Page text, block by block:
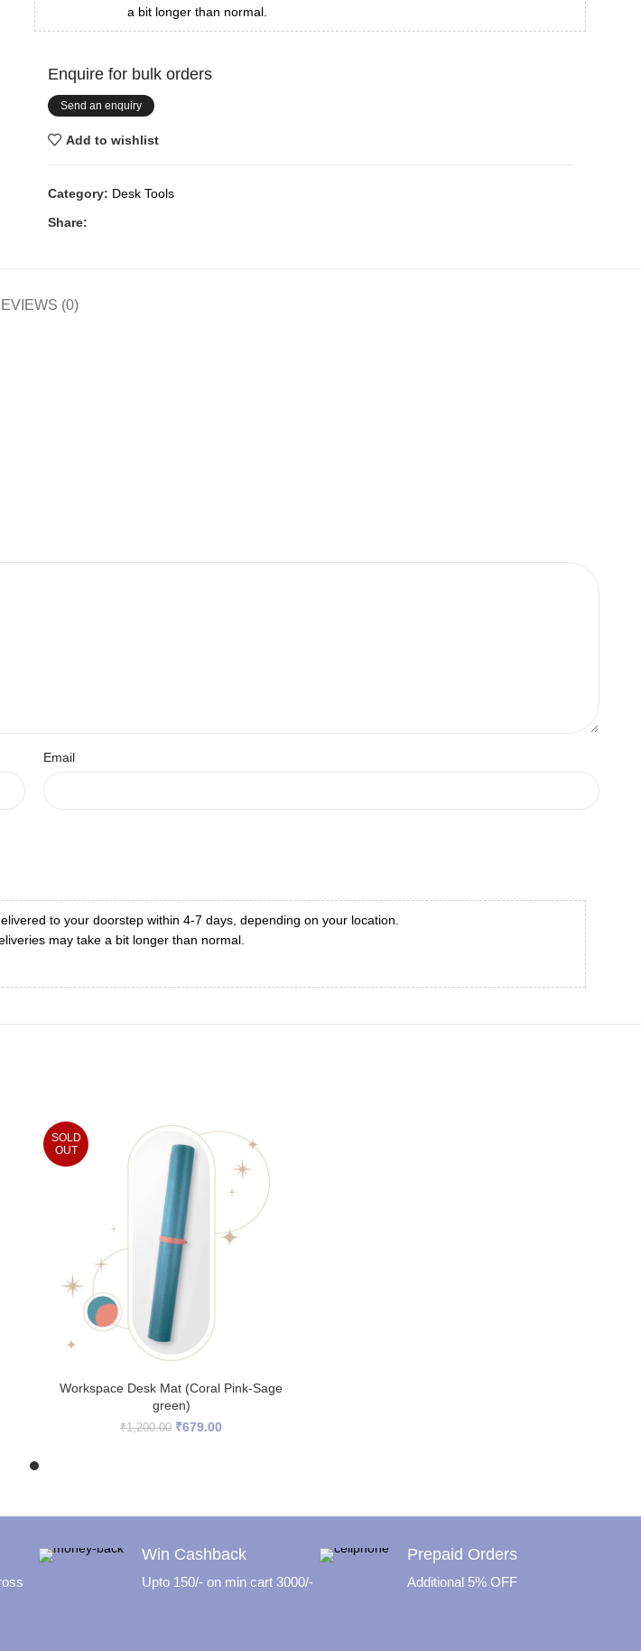
a bit longer than normal.
Enquire for bulk orders
Send an enquiry
Add to wishlist
Category: Desk Tools
Share:
(0)
Email
to your doorstep within 4-7 days, depending on your location.
may take a bit longer than normal.
SOLD
OUT
Workspace Desk Mat (Coral Pink-Sage
green)
₹1,200.00 Original
₹679.00
Win Cashback
Upto 150/- on min cart 3000/-
Prepaid Orders
Additional 5% OFF